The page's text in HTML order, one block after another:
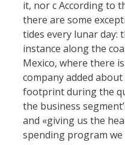
it, nor c According to
there are some
tides every lunar day:
instance along the
Mexico, where there
company added
footprint during the
the business
and «giving us the
spending program